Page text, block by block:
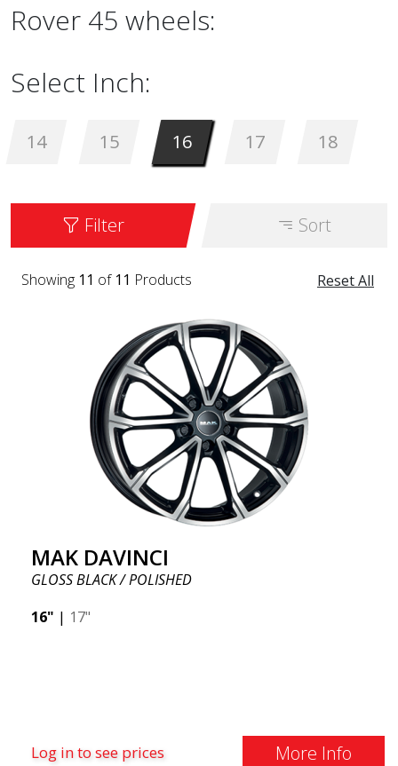
Rover 45 wheels:
Select Inch:
14 15 16 17 18
Filter Sort
Reset All
Showing 11 of 11 Products
MAK DAVINCI
GLOSS BLACK / POLISHED
16" | 17"
Log in to see prices More Info